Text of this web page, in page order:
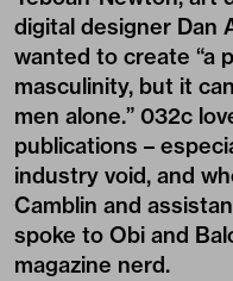
digital designer Dan
wanted to create “a
masculinity, but it
men alone.” 032c
publications –
industry void, and
Camblin and
spoke to Obi and
magazine nerd.